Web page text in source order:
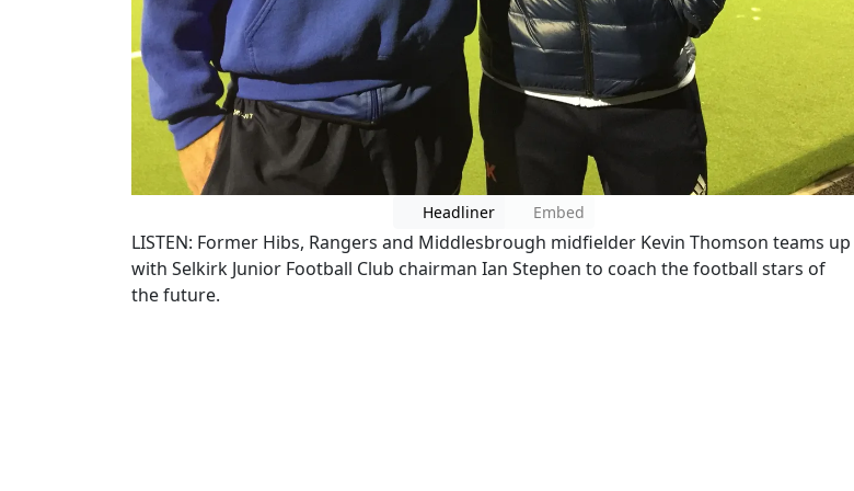
Headliner Embed
LISTEN: Former Hibs, Rangers and Middlesbrough midfielder Kevin Thomson teams up
with Selkirk Junior Football Club chairman Ian Stephen to coach the football stars of
the future.